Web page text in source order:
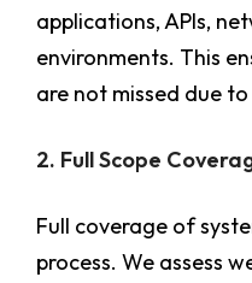
applications, APIs,
environments. This
are not missed due
2. Full Scope
Full coverage of
process. We assess